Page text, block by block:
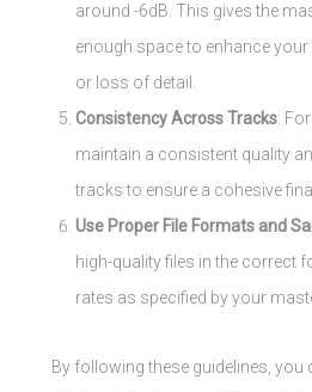
around -6dB. This gives the
enough space to enhance
or loss of detail.
Consistency Across Tracks:
maintain a consistent quality
tracks to ensure a cohesive
Use Proper File Formats and
high-quality files in the correct
rates as specified by your
By following these guidelines, you